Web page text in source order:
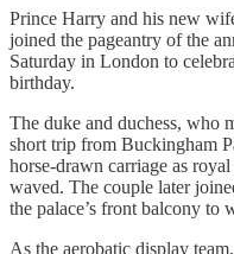
Prince Harry and his new
joined the pageantry of the
Saturday in London to
birthday.
The duke and duchess, who
short trip from Buckingham
horse-drawn carriage as
waved. The couple later
the palace’s front balcony
As the aerobatic display